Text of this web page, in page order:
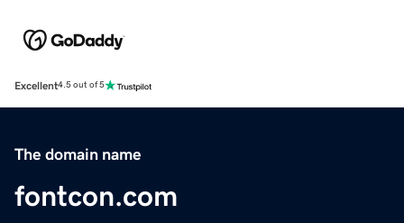
Excellent4.5 out of 5
The domain name
fontcon.com